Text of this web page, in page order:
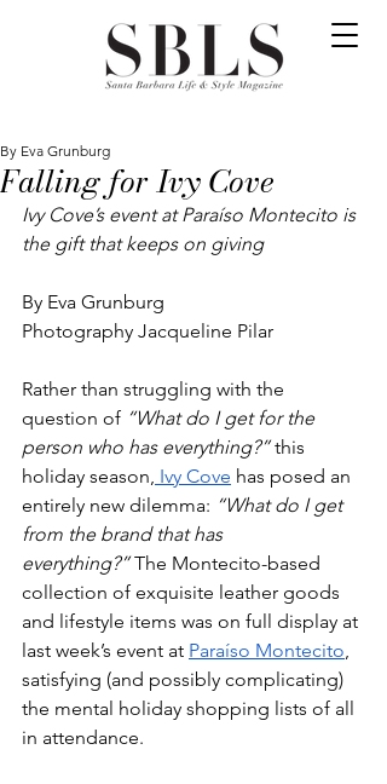
Falling for Ivy Cove
By Eva Grunburg
Ivy Cove’s event at Paraíso Montecito is
the gift that keeps on giving
By Eva Grunburg
Photography Jacqueline Pilar
Rather than struggling with the
question of “What do I get for the
person who has everything?” this
holiday season, Ivy Cove has posed an
entirely new dilemma: “What do I get
from the brand that has
everything?” The Montecito-based
collection of exquisite leather goods
and lifestyle items was on full display at
last week’s event at Paraíso Montecito,
satisfying (and possibly complicating)
the mental holiday shopping lists of all
in attendance.